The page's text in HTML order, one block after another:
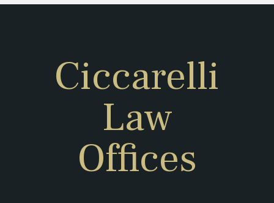
Ciccarelli
Law
Offices